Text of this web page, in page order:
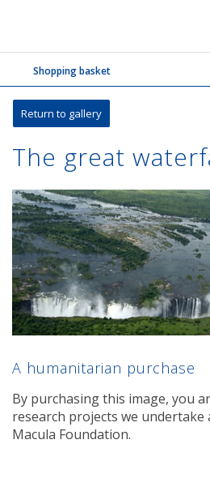
Shopping basket
Return to gallery
The great
A humanitarian purchase
By purchasing this image, you
research projects we undertake
Macula Foundation.